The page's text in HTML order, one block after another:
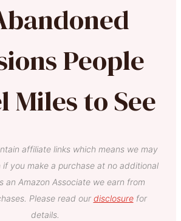
People
Miles to See
affiliate links which means we may
if you make a purchase at no additional
an Amazon Associate we earn from
Please read our disclosurefor
details.